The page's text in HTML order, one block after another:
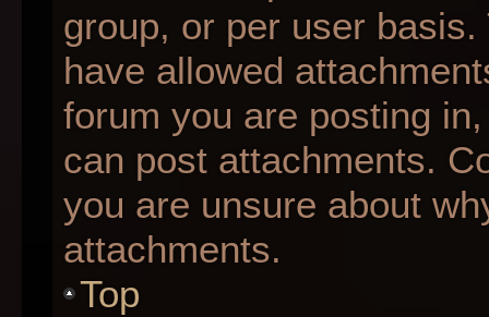
group, or per user
have allowed
forum you are posting
can post attachments.
you are unsure about
attachments.
Top